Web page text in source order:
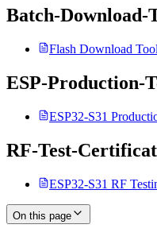
Batch-Download-
Flash Download
ESP-Production-
ESP32-S31
RF-Test-
ESP32-S31 RF
On this page